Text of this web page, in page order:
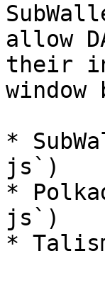
allow
their
window
*
js`)
*
js`)
*